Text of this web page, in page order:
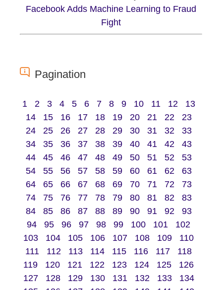
Facebook Adds Machine Learning to Fraud
Fight
Pagination
1 2 3 4 5 6 7 8 9 10 11 12
13
14
15 16 17 18 19 20 21 22
23
24
25 26 27 28 29 30 31 32
33
34
35 36 37 38 39 40 41 42
43
44
45 46 47 48 49 50 51 52
53
54
55 56 57 58 59 60 61 62
63
64
65 66 67 68 69 70 71 72
73
74
75 76 77 78 79 80 81 82
83
84
85 86 87 88 89 90 91 92
93
94
95 96 97 98 99 100 101
102
103
104 105 106 107 108 109
110
111
112 113 114 115 116 117
118
119
120 121 122 123 124 125
126
127
128 129 130 131 132 133
134